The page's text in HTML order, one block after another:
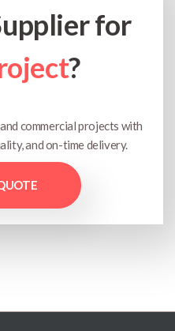
for
?
commercial projects with
and on-time delivery.